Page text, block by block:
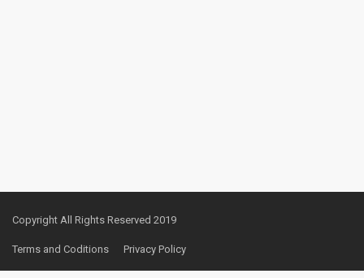
Copyright All Rights Reserved 2019
Terms and Coditions Privacy Policy